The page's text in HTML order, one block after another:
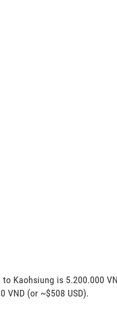
Kaohsiung is 5.200.000
(or ~$508 USD).